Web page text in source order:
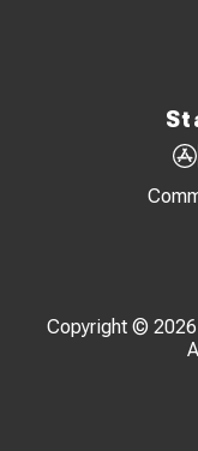
Copyright ©